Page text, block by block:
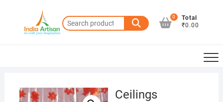
content
Search
for:
0
Total
₹0.00
Ceilings